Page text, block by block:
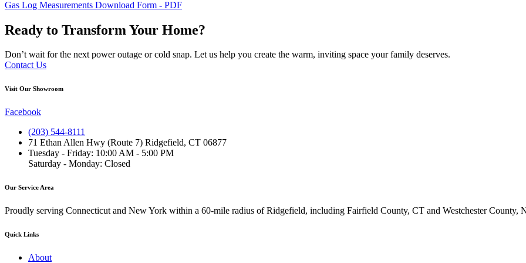
Gas Log Measurements Download Form - PDF
Ready to Transform Your Home?
Don’t wait for the next power outage or cold snap. Let us help you create the warm, inviting space your family deserves.
Contact Us
Visit Our Showroom
Facebook
(203) 544-8111
71 Ethan Allen Hwy (Route 7) Ridgefield, CT 06877
Tuesday - Friday: 10:00 AM - 5:00 PM
Saturday - Monday: Closed
Our Service Area
Proudly serving Connecticut and New York within a 60-mile radius of Ridgefield, including Fairfield County, CT and Westchester County,
Quick Links
About